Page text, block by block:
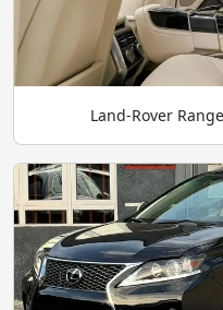
Land-Rover